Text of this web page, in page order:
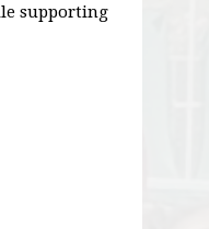
supporting